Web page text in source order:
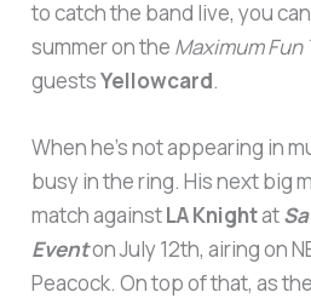
to catch the band live, you
summer on the Maximum Fun
guestsYellowcard.
When he’s not appearing in
busy in the ring. His next big
match againstLA Knightat
Eventon July 12th, airing on
Peacock. On top of that, as